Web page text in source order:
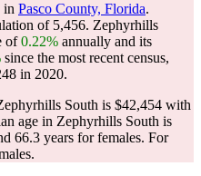
in Pasco County, Florida.
of 5,456. Zephyrhills
of0.22% annually and its
since the most recent census,
in 2020.
South is $42,454 with
age in Zephyrhills South is
66.3 years for females. For